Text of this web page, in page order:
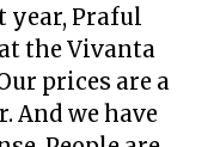
year, Praful
the Vivanta
prices are a
And we have